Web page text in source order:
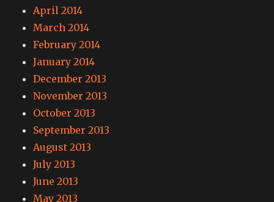
April 2014
March 2014
February 2014
January 2014
December 2013
November 2013
October 2013
September 2013
August 2013
July 2013
June 2013
May 2013